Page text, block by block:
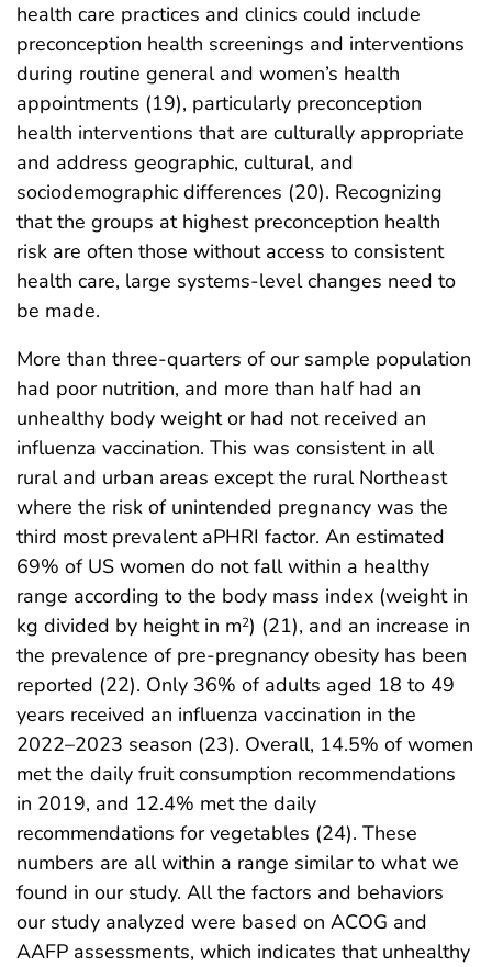
health care practices and clinics could include
preconception health screenings and interventions
during routine general and women’s health
appointments (19), particularly preconception
health interventions that are culturally appropriate
and address geographic, cultural, and
sociodemographic differences (20). Recognizing
that the groups at highest preconception health
risk are often those without access to consistent
health care, large systems-level changes need to
be made.
More than three-quarters of our sample population
had poor nutrition, and more than half had an
unhealthy body weight or had not received an
influenza vaccination. This was consistent in all
rural and urban areas except the rural Northeast
where the risk of unintended pregnancy was the
third most prevalent aPHRI factor. An estimated
69% of US women do not fall within a healthy
range according to the body mass index (weight in
kg divided by height in m2) (21), and an increase in
the prevalence of pre-pregnancy obesity has been
reported (22). Only 36% of adults aged 18 to 49
years received an influenza vaccination in the
2022–2023 season (23). Overall, 14.5% of women
met the daily fruit consumption recommendations
in 2019, and 12.4% met the daily
recommendations for vegetables (24). These
numbers are all within a range similar to what we
found in our study. All the factors and behaviors
our study analyzed were based on ACOG and
AAFP assessments, which indicates that unhealthy